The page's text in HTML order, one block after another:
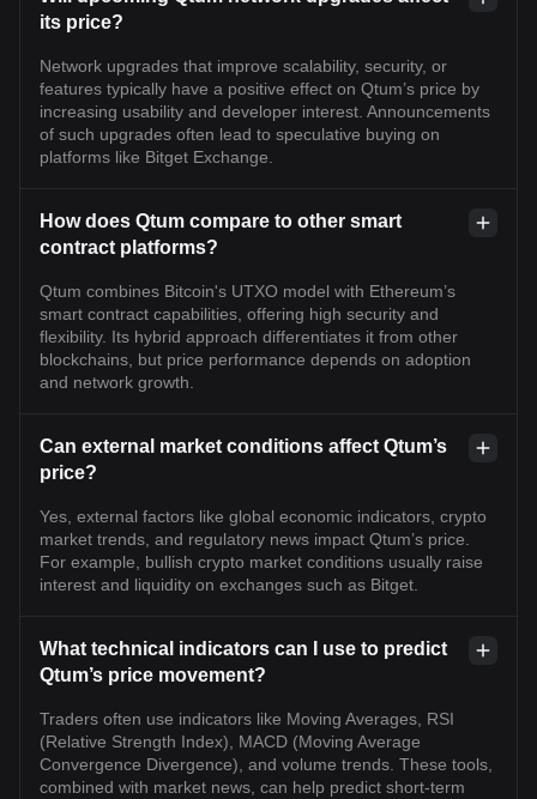
its price?
Network upgrades that improve scalability, security, or
features typically have a positive effect on Qtum’s price by
increasing usability and developer interest. Announcements
of such upgrades often lead to speculative buying on
platforms like Bitget Exchange.
How does Qtum compare to other smart
contract platforms?
Qtum combines Bitcoin's UTXO model with Ethereum’s
smart contract capabilities, offering high security and
flexibility. Its hybrid approach differentiates it from other
blockchains, but price performance depends on adoption
and network growth.
Can external market conditions affect Qtum’s
price?
Yes, external factors like global economic indicators, crypto
market trends, and regulatory news impact Qtum’s price.
For example, bullish crypto market conditions usually raise
interest and liquidity on exchanges such as Bitget.
What technical indicators can I use to predict
Qtum’s price movement?
Traders often use indicators like Moving Averages, RSI
(Relative Strength Index), MACD (Moving Average
Convergence Divergence), and volume trends. These tools,
combined with market news, can help predict short-term